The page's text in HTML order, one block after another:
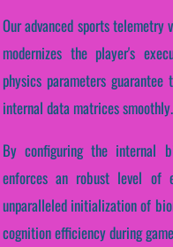
Our advanced sports
modernizes the player's
physics parameters
internal data matrices smoothly.
By configuring the internal
enforces an robust level of
unparalleled initialization of
cognition efficiency during